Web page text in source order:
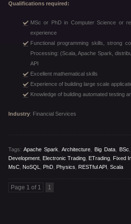
Qualifications required:
MSc or PhD in Computer Science or
experience
Functional programming skills, strong
Processing: (Scala, Apache Spark,
API
Excellent mathematical skills
Experience of building large scale
Knowledge of building automated testing
Industry: Financial Services
Tags: Apache Spark Architecture, Big Data, BSc
Development Electronic Trading ETrading Fixed
MsC NoSQL PhD Physics RESTful API Scala
Page 1 of 1 1